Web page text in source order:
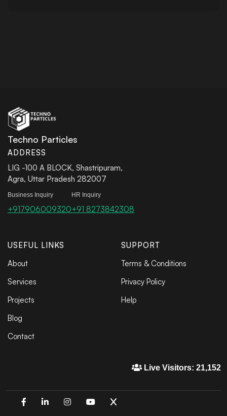
Techno Particles
ADDRESS
LIG -100 A BLOCK, Shastripuram,
Agra, Uttar Pradesh 282007
Business Inquiry
+917906009320
HR Inquiry
+91 8273842308
USEFUL LINKS
About
Services
Projects
Blog
Contact
SUPPORT
Terms & Conditions
Privacy Policy
Help
Live Visitors: 21,152